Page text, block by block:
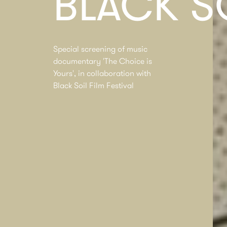
Special screening of music
documentary 'The Choice is
Yours', in collaboration with
Black Soil Film Festival